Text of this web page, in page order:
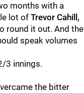
months with a
lot of Trevor Cahill,
round it out. And the
speak volumes
3 innings.
the bitter